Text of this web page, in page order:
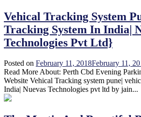
Vehical Tracking System
Tracking System In India|
Technologies Pvt Ltd}
Posted on February 11, 2018February 11,
Read More About: Perth Cbd Evening
Website Vehical Tracking system pune|
India| Nuevas Technologies pvt ltd by jain...